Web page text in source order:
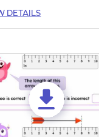
DETAILS